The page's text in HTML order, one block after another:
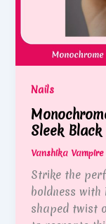
Nails
Sleek Black
Vanshika
Strike the
boldness with
shaped twist